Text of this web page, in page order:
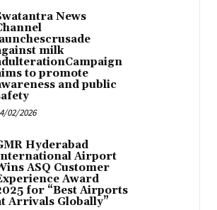
News
milk
to promote
and public
02/2026
Hyderabad
Airport
ASQ Customer
Award
for “Best Airports
Arrivals Globally”